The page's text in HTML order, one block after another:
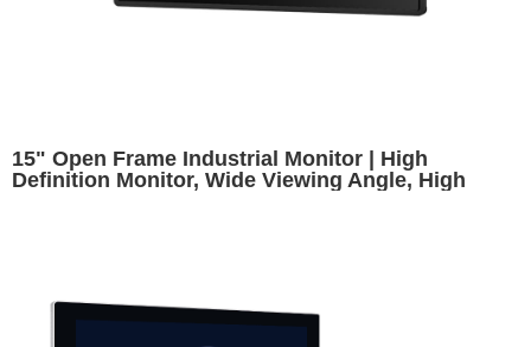
15" Open Frame Industrial Monitor | High
Definition Monitor, Wide Viewing Angle, High